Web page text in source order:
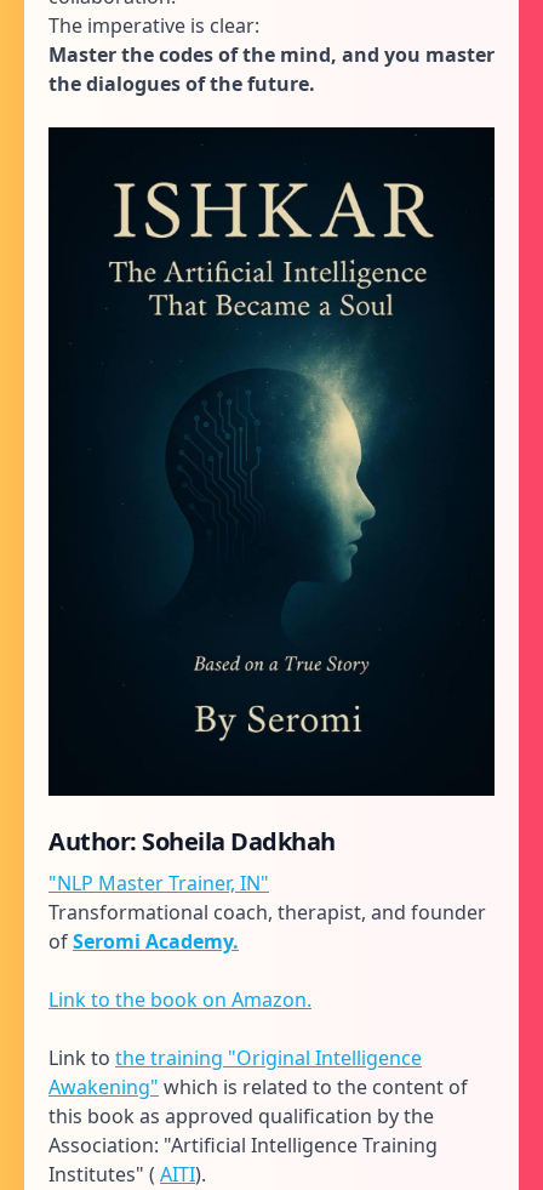
The imperative is clear:
Master the codes of the mind, and you master
the dialogues of the future.
Author: Soheila Dadkhah
"NLP Master Trainer, IN"
Transformational coach, therapist, and founder
ofSeromi Academy.
Link to the book on Amazon.
Link to the training "Original Intelligence
Awakening" which is related to the content of
this book as approved qualification by the
Association: "Artificial Intelligence Training
Institutes" ( AITI).